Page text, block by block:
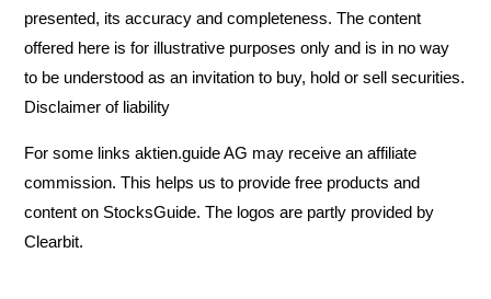
presented, its accuracy and completeness. The content
offered here is for illustrative purposes only and is in no way
to be understood as an invitation to buy, hold or sell securities.
Disclaimer of liability
For some links aktien.guide AG may receive an affiliate
commission. This helps us to provide free products and
content on StocksGuide. The logos are partly provided by
Clearbit.